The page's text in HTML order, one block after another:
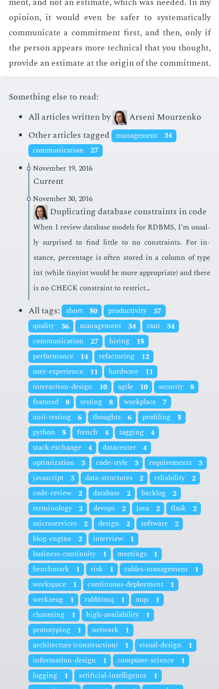
opin­ion, it would even be safer to sys­tem­at­i­cal­ly
com­mu­ni­cate a com­mit­ment first, and then, only if
the per­son ap­pears more tech­ni­cal that you thought,
pro­vide an es­ti­mate at the ori­gin of the com­mit­ment.
Something else to read:
All articles written by
Arseni Mourzenko
Other articles tagged
management
34
communication
27
November 19, 2016
Current
November 30, 2016
Duplicating database constraints in code
When I re­view data­base mod­els for RDBMS, I'm usu­al­
ly sur­prised to find lit­tle to no con­straints. For in­
stance, per­cent­age is of­ten stored in a col­umn of type
int (while tinyint would be more ap­pro­pri­ate) and there
is no CHECK con­straint to re­strict…
All tags: short 50 productivity 37
quality 36 management 34 rant
34
communication
27 hiring
15
performance
14 refactoring
12
user-experience
11 hardware
11
interaction-design
10 agile 10 security 8
featured
8 testing 8 workplace
7
unit-testing
6 thoughts 6 profiling
5
python
5 french 4 tagging
4
stack-exchange
4 datacenter
4
optimization
3 code-style 3 requirements
3
javascript
3 data-structures 2 reliability 2
code-review 2 database 2 backlog
2
terminology 2 devops 2 java 2 flask
2
microservices
2 design 2 software
2
blog-engine
2 interview
1
business-continuity
1 meetings
1
benchmark
1 risk 1 cables-management
1
workspace
1 continuous-deployment
1
werkzeug
1 rabbitmq 1 mqs
1
clustering
1 high-availability
1
prototyping
1 network
1
architecture (construction)
1 visual-design
1
information-design
1 computer-science
1
logging
1 artificial-intelligence
1